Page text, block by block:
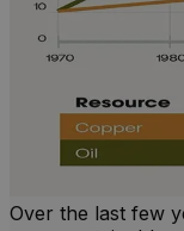
Over the last few